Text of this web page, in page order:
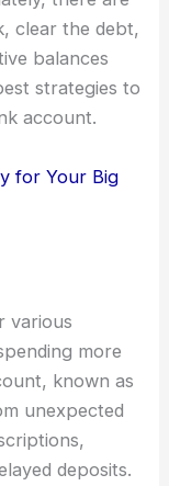
clear the debt,
balances
strategies to
account.
for Your Big
various
more
known as
unexpected
deposits.